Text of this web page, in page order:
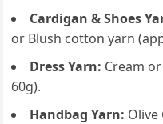
Cardigan & Shoes
or Blush cotton yarn
Dress Yarn: Cream
60g).
Handbag Yarn: Olive